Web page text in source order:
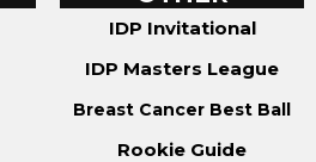
IDP Invitational
IDP Masters League
Breast Cancer Best Ball
Rookie Guide